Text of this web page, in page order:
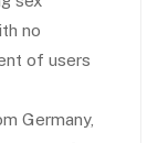
no
of users
Germany,